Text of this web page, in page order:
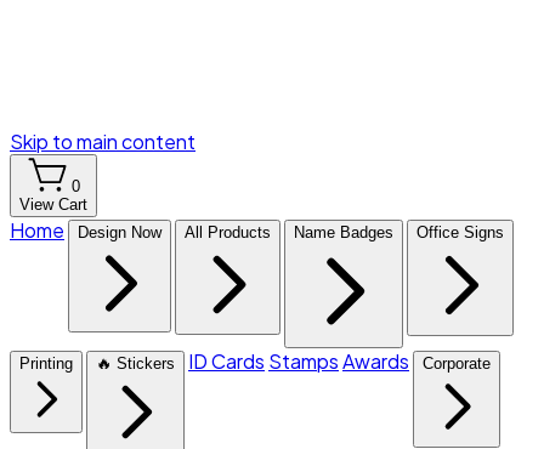
Skip to main content
0
View Cart
Home Design Now All Products Name Badges Office Signs
Printing 🔥 Stickers ID Cards StampsAwards Corporate